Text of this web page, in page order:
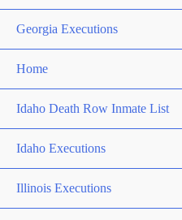
Georgia Executions
Home
Idaho Death Row Inmate List
Idaho Executions
Illinois Executions